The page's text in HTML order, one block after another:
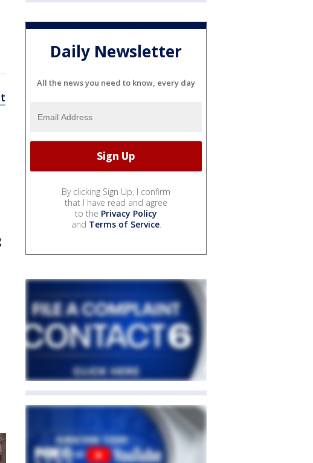
Daily Newsletter
All the news you need to know, every day
By clicking Sign Up, I confirm
that I have read and agree
to the Privacy Policy
and Terms of Service.